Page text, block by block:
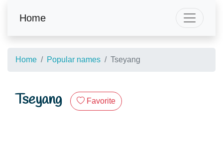
Home
Home Popular names Tseyang
Tseyang Favorite